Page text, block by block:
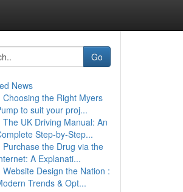
Go
News
Choosing the Right Myers
to suit your proj...
The UK Driving Manual: An
Step-by-Step...
Purchase the Drug via the
A Explanati...
Website Design the Nation :
Trends & Opt...